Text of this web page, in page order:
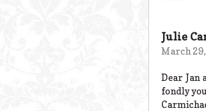
Julie
March
Dear Jan
fondly